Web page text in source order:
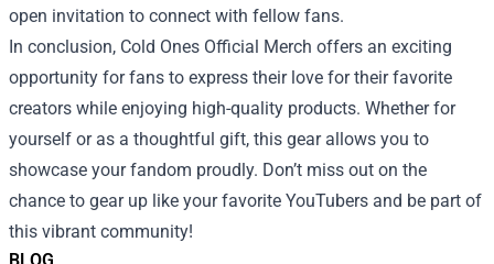
open invitation to connect with fellow fans.
In conclusion, Cold Ones Official Merch offers an exciting
opportunity for fans to express their love for their favorite
creators while enjoying high-quality products. Whether for
yourself or as a thoughtful gift, this gear allows you to
showcase your fandom proudly. Don’t miss out on the
chance to gear up like your favorite YouTubers and be part of
this vibrant community!